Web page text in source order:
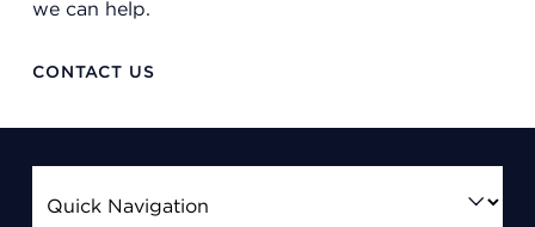
we can help.
CONTACT US